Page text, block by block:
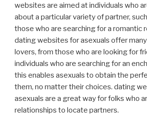
websites are aimed at individuals who
about a particular variety of partner,
those who are searching for a romantic
dating websites for asexuals offer
lovers, from those who are looking for
individuals who are searching for an
this enables asexuals to obtain the
them, no matter their choices. dating
asexuals are a great way for folks who
relationships to locate partners.